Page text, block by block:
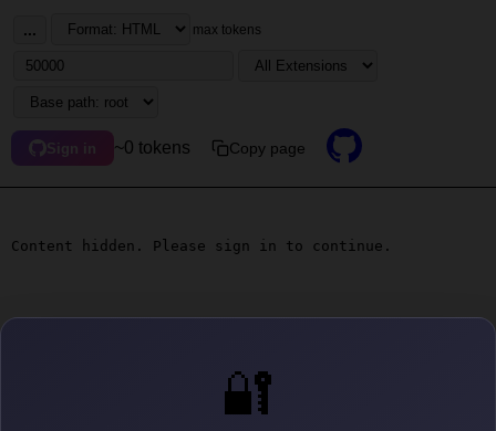
🔐
... max tokens
Sign in ~0 tokens Copy page
Content hidden. Please sign in to continue.